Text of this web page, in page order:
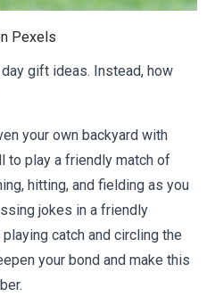
Pexels
gift ideas. Instead, how
your own backyard with
to play a friendly match of
hitting, and fielding as you
jokes in a friendly
catch and circling the
your bond and make this